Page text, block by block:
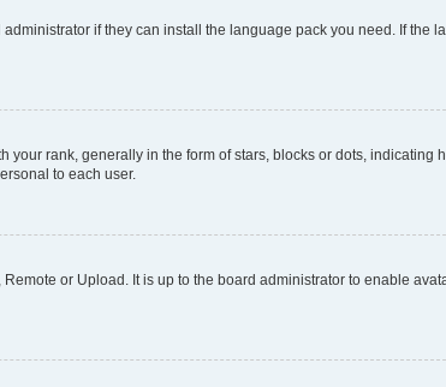
if they can install the language pack you need. If the
rank, generally in the form of stars, blocks or dots, indicating
to each user.
or Upload. It is up to the board administrator to enable